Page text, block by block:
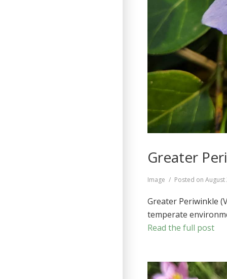
Greater
Format
Image Posted onAugust
Greater Periwinkle
temperate
Read the full post